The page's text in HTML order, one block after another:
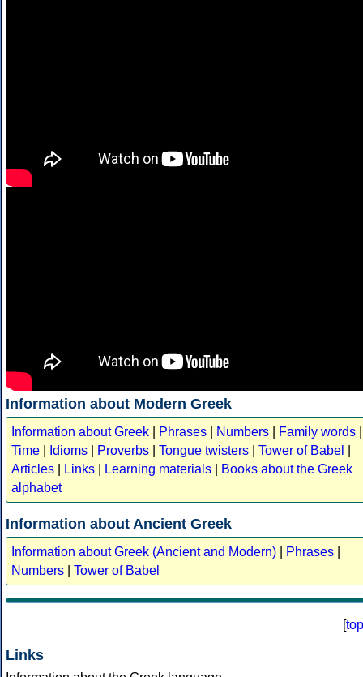
Information about Modern Greek
Information about Greek Phrases Numbers Family words
Time
Idioms Proverbs Tongue twisters Tower of Babel
Articles
Links Learning materials
Books about the Greek
alphabet
Information about Ancient Greek
Information about Greek (Ancient and Modern) Phrases
Numbers
Tower of Babel
[top
Links